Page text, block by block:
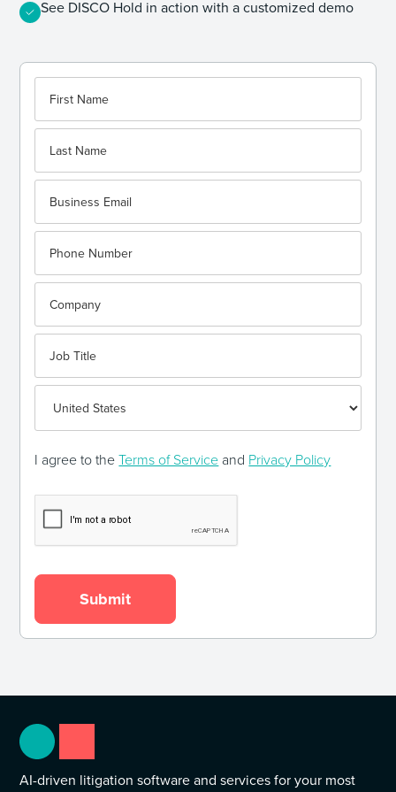
See DISCO Hold in action with a customized demo
I agree to theTerms of Service and Privacy Policy
AI-driven litigation software and services for your most